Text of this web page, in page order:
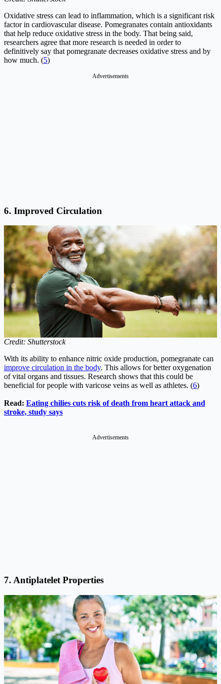
Oxidative stress can lead to inflammation, which is a significant risk
factor in cardiovascular disease. Pomegranates contain antioxidants
that help reduce oxidative stress in the body. That being said,
researchers agree that more research is needed in order to
definitively say that pomegranate decreases oxidative stress and by
how much. (5)
Advertisements
6. Improved Circulation
Credit: Shutterstock
With its ability to enhance nitric oxide production, pomegranate can
improve circulation in the body. This allows for better oxygenation
of vital organs and tissues. Research shows that this could be
beneficial for people with varicose veins as well as athletes. (6)
Read: Eating chilies cuts risk of death from heart attack and
stroke, study says
Advertisements
7. Antiplatelet Properties